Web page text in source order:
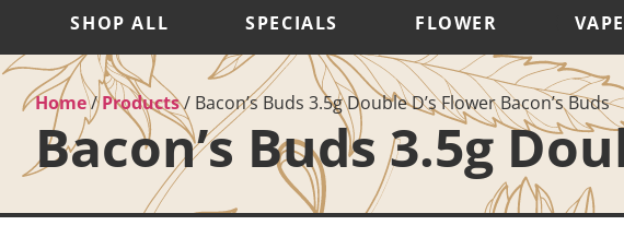
SHOP ALL SPECIALS FLOWER
Home/Products/ Bacon’s Buds 3.5g Double D’s Flower Bacon’s Buds
Bacon’s Buds 3.5g